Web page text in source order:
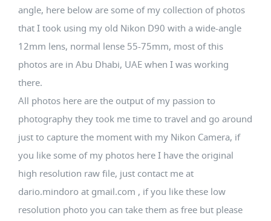
angle, here below are some of my collection of photos
that I took using my old Nikon D90 with a wide-angle
12mm lens, normal lense 55-75mm, most of this
photos are in Abu Dhabi, UAE when I was working
there.
All photos here are the output of my passion to
photography they took me time to travel and go around
just to capture the moment with my Nikon Camera, if
you like some of my photos here I have the original
high resolution raw file, just contact me at
dario.mindoro at gmail.com , if you like these low
resolution photo you can take them as free but please